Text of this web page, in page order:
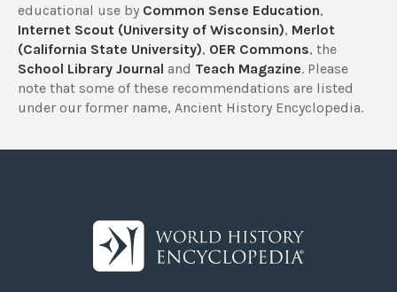
educational use by Common Sense Education,
Internet Scout (University of Wisconsin), Merlot
(California State University), OER Commons, the
School Library Journal and Teach Magazine. Please
note that some of these recommendations are listed
under our former name, Ancient History Encyclopedia.